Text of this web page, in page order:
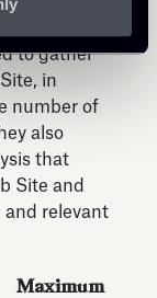
to gather
in
number of
also
that
Site and
relevant
Maximum